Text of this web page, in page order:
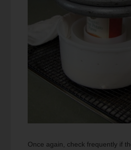
Once again, check frequently if